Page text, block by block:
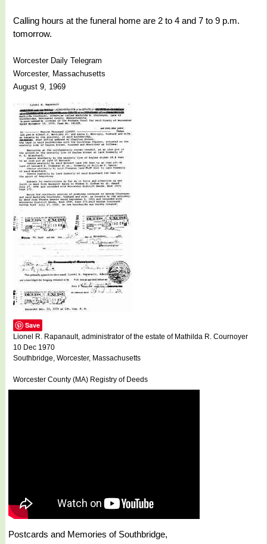
Calling hours at the funeral home are 2 to 4 and 7 to 9 p.m.
tomorrow.
Worcester Daily Telegram
Worcester, Massachusetts
August 9, 1969
Save
Lionel R. Rapanault, administrator of the estate of Mathilda R. Cournoyer
10 Dec 1970
Southbridge, Worcester, Massachusetts
Worcester County (MA) Registry of Deeds
Postcards and Memories of Southbridge,